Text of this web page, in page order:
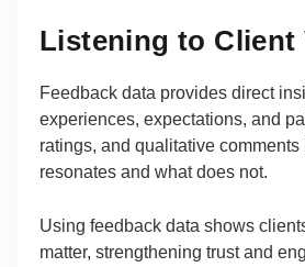
Listening to Client
Feedback data provides direct
experiences, expectations, and
ratings, and qualitative
resonates and what does not.
Using feedback data shows
matter, strengthening trust and